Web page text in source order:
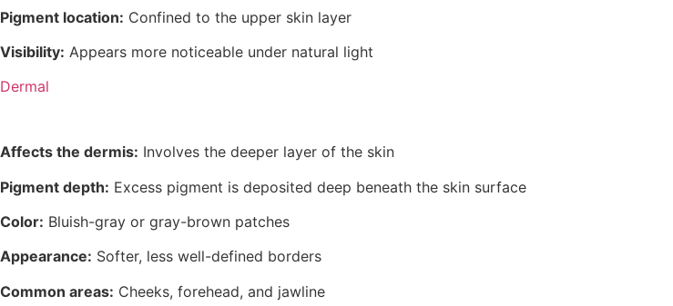
Pigment location: Confined to the upper skin layer
Visibility: Appears more noticeable under natural light
Dermal
Affects the dermis: Involves the deeper layer of the skin
Pigment depth: Excess pigment is deposited deep beneath the skin surface
Color: Bluish-gray or gray-brown patches
Appearance: Softer, less well-defined borders
Common areas: Cheeks, forehead, and jawline